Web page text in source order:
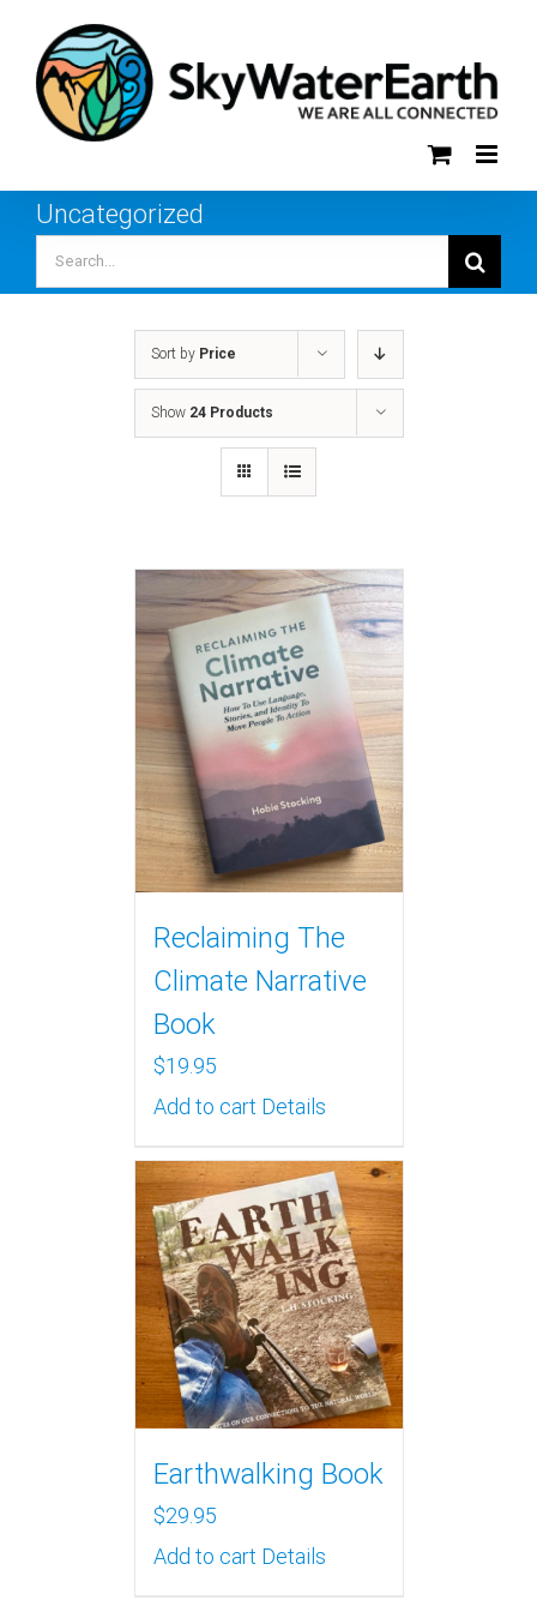
content
Uncategorized
for:
Sort by Price
Show 24 Products
Reclaiming The
Climate Narrative
Book
$19.95
Add to cart Details
Earthwalking Book
$29.95
Add to cart Details